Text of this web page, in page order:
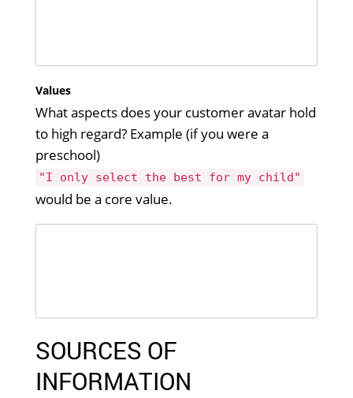
Values
What aspects does your customer avatar hold
to high regard? Example (if you were a
preschool)
"I only select the best for my child"
would be a core value.
SOURCES OF
INFORMATION